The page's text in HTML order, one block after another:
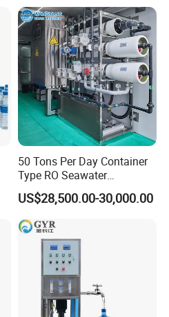
DeTianHai
TCZG400
Force type
Stainless steel
black/green/blue/other
Grinding machine
50 Tons Per Day Container
Type RO Seawater
Desalination Plant
US$28,500.00-30,000.00